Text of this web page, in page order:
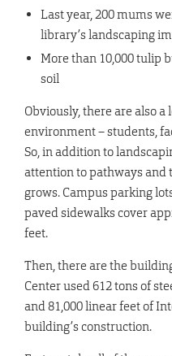
Last year, 200 mums
library’s landscaping
More than 10,000 tulip
soil
Obviously, there are also
environment – students,
So, in addition to
attention to pathways and
grows. Campus parking
paved sidewalks cover
feet.
Then, there are the
Center used 612 tons of
and 81,000 linear feet of
building’s construction.